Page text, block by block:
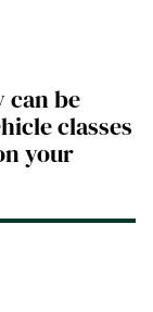
be
classes
your